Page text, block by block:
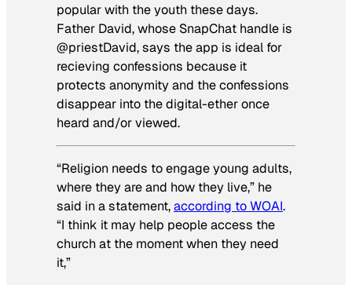
popular with the youth these days.
Father David, whose SnapChat handle is
@priestDavid, says the app is ideal for
recieving confessions because it
protects anonymity and the confessions
disappear into the digital-ether once
heard and/or viewed.
“Religion needs to engage young adults,
where they are and how they live,” he
said in a statement,according to WOAI.
“I think it may help people access the
church at the moment when they need
it,”